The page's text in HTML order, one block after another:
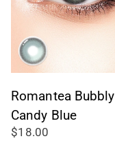
Romantea Bubbly
Candy Blue
$18.00